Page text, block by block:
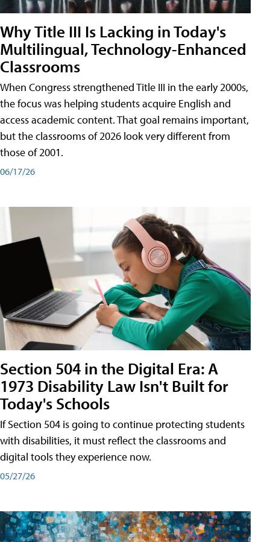
Why Title III Is Lacking in Today's
Multilingual, Technology-Enhanced
Classrooms
When Congress strengthened Title III in the early 2000s,
the focus was helping students acquire English and
access academic content. That goal remains important,
but the classrooms of 2026 look very different from
those of 2001.
06/17/26
Section 504 in the Digital Era: A
1973 Disability Law Isn't Built for
Today's Schools
If Section 504 is going to continue protecting students
with disabilities, it must reflect the classrooms and
digital tools they experience now.
05/27/26